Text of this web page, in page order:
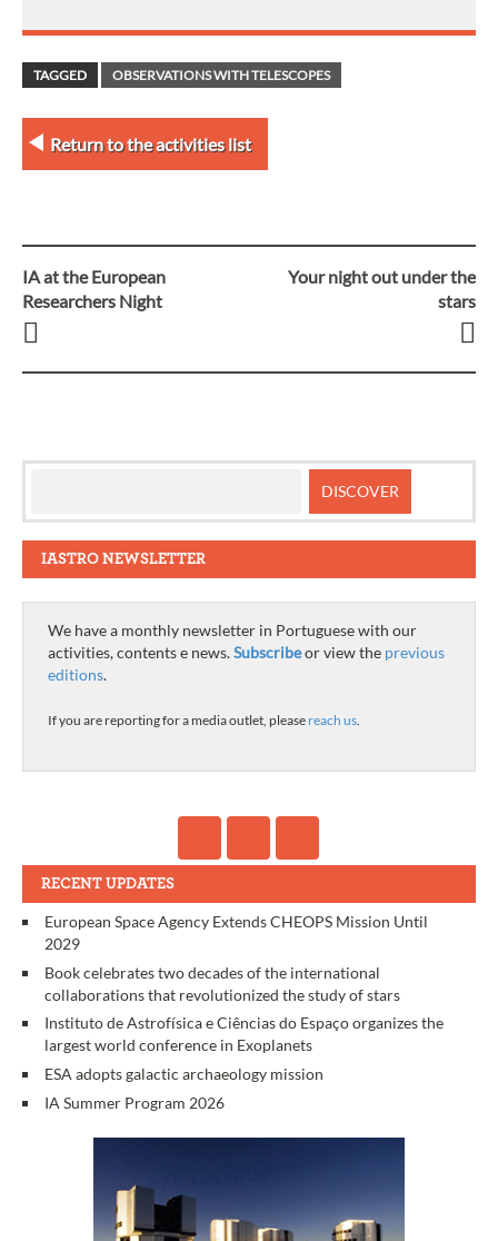
TAGGED OBSERVATIONS WITH TELESCOPES
Return to the activities list
Post
navigation
IA at the European
Researchers Night
Your night out under the
stars
IASTRO NEWSLETTER
We have a monthly newsletter in Portuguese with our
activities, contents e news.Subscribeor view the previous
editions.
If you are reporting for a media outlet, please reach us.
RECENT UPDATES
European Space Agency Extends CHEOPS Mission Until
2029
Book celebrates two decades of the international
collaborations that revolutionized the study of stars
Instituto de Astrofísica e Ciências do Espaço organizes the
largest world conference in Exoplanets
ESA adopts galactic archaeology mission
IA Summer Program 2026